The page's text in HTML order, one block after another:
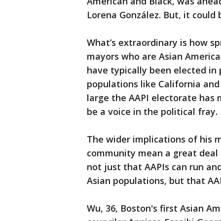
Lorena González. But, it
What’s extraordinary is how
mayors who are Asian
have typically been elected
populations like California
large the AAPI electorate
be a voice in the political fray.
The wider implications of his
community mean a great
not just that AAPIs can run
Asian populations, but that
Wu, 36, Boston's first Asian